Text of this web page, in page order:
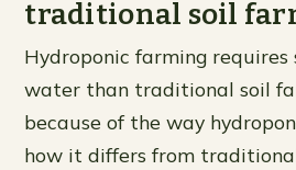
traditional soil
Hydroponic farming requires
water than traditional soil
because of the way
how it differs from